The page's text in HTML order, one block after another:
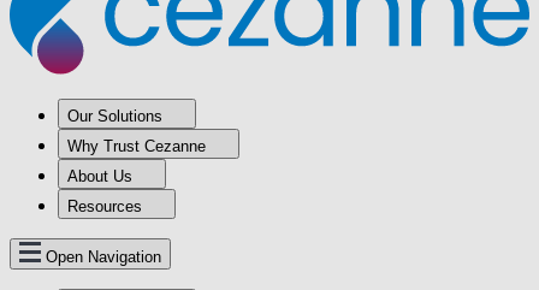
Our Solutions
Why Trust Cezanne
About Us
Resources
Open Navigation